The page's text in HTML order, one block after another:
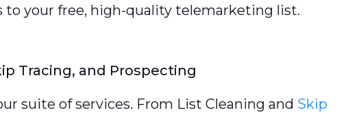
to your free, high-quality telemarketing list.
Tracing, and Prospecting
suite of services. From List Cleaning and Skip